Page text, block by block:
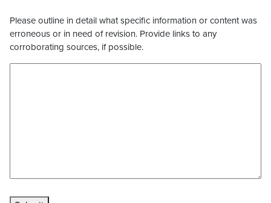
Please outline in detail what specific information or content was
erroneous or in need of revision. Provide links to any
corroborating sources, if possible.